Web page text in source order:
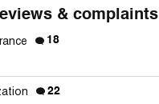
& complaints
18
22